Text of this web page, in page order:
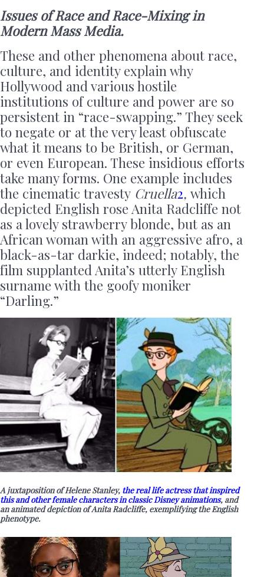
Issues of Race and Race-Mixing in
Modern Mass Media.
These and other phenomena about race,
culture, and identity explain why
Hollywood and various hostile
institutions of culture and power are so
persistent in “race-swapping.” They seek
to negate or at the very least obfuscate
what it means to be British, or German,
or even European. These insidious efforts
take many forms. One example includes
the cinematic travesty Cruella2, which
depicted English rose Anita Radcliffe not
as a lovely strawberry blonde, but as an
African woman with an aggressive afro, a
black-as-tar darkie, indeed; notably, the
film supplanted Anita’s utterly English
surname with the goofy moniker
“Darling.”
A juxtaposition of Helene Stanley, the real life actress that inspired
this and other female characters in classic Disney animations, and
an animated depiction of Anita Radcliffe, exemplifying the English
phenotype.